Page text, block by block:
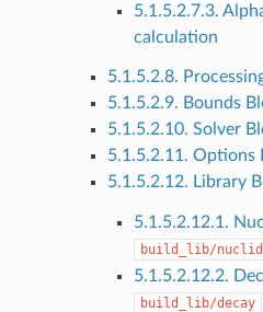
5.1.5.2.7.3.
calculation
5.1.5.2.8.
5.1.5.2.9. Bounds
5.1.5.2.10. Solver
5.1.5.2.11. Options
5.1.5.2.12. Library
5.1.5.2.12.1.
build_lib/
5.1.5.2.12.2.
build_lib/decay